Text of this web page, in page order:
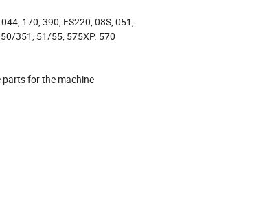
170, 390, FS220, 08S, 051,
351, 51/55, 575XP. 570
parts for the machine